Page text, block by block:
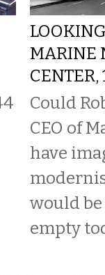
MARINE
CENTER,
Could
CEO of
have
would
empty